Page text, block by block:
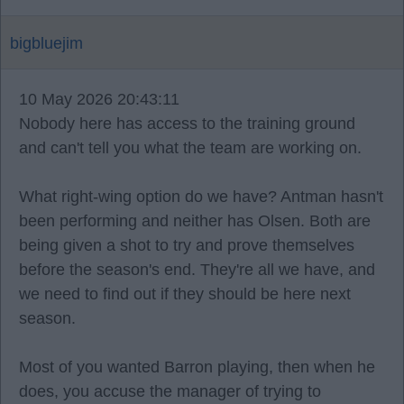
bigbluejim
10 May 2026 20:43:11
Nobody here has access to the training ground
and can't tell you what the team are working on.
What right-wing option do we have? Antman hasn't
been performing and neither has Olsen. Both are
being given a shot to try and prove themselves
before the season's end. They're all we have, and
we need to find out if they should be here next
season.
Most of you wanted Barron playing, then when he
does, you accuse the manager of trying to